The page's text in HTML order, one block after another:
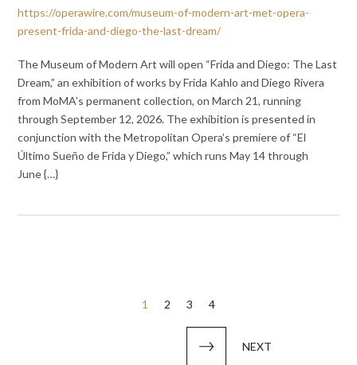
https://operawire.com/museum-of-modern-art-met-opera-
present-frida-and-diego-the-last-dream/
The Museum of Modern Art will open “Frida and Diego: The Last
Dream,” an exhibition of works by Frida Kahlo and Diego Rivera
from MoMA’s permanent collection, on March 21, running
through September 12, 2026. The exhibition is presented in
conjunction with the Metropolitan Opera’s premiere of “El
Último Sueño de Frida y Diego,” which runs May 14 through
June {…}
1 2 3 4
NEXT